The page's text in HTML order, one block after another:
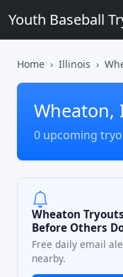
Youth Baseball
Home Illinois
Wheaton,
0 upcoming
Wheaton
Before Others
Free daily email
nearby.